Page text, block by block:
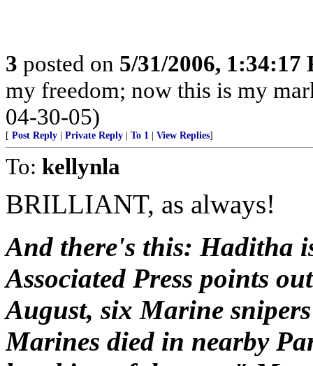
3 posted on 5/31/2006, 1:34:17
my freedom; now this is my
04-30-05)
[ Post Reply Private Reply To 1 View Replies]
To: kellynla
BRILLIANT, as always!
And there's this: Haditha
Associated Press points
August, six Marine
Marines died in nearby